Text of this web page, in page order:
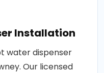
Installation
water dispenser
Our licensed